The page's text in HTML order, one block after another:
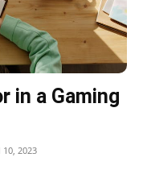
in a Gaming
2023